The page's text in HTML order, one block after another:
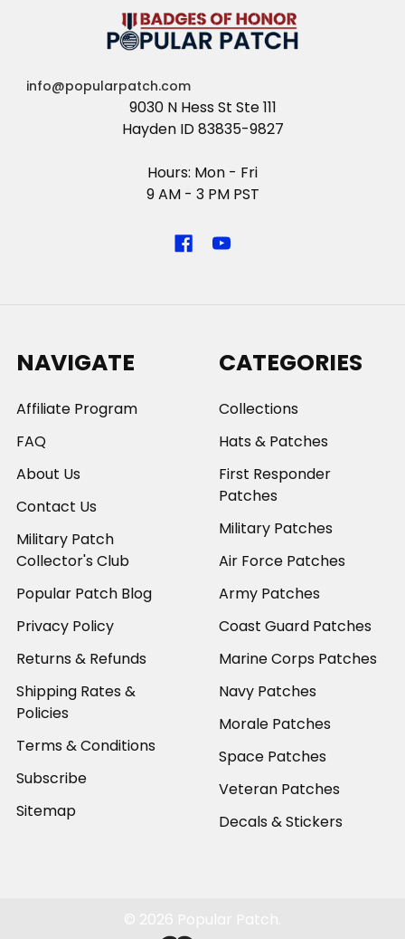
info@popularpatch.com
9030 N Hess St Ste 111
Hayden ID 83835-9827
Hours: Mon - Fri
9 AM - 3 PM PST
NAVIGATE
Affiliate Program
FAQ
About Us
Contact Us
Military Patch
Collector's Club
Popular Patch Blog
Privacy Policy
Returns & Refunds
Shipping Rates &
Policies
Terms & Conditions
Subscribe
Sitemap
CATEGORIES
Collections
Hats & Patches
First Responder
Patches
Military Patches
Air Force Patches
Army Patches
Coast Guard Patches
Marine Corps Patches
Navy Patches
Morale Patches
Space Patches
Veteran Patches
Decals & Stickers
© 2026 Popular Patch.